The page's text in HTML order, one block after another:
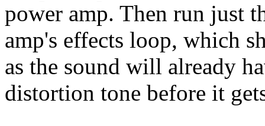
power amp. Then run just
amp's effects loop, which
as the sound will already
distortion tone before it